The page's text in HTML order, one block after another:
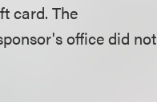
card. The
office did not